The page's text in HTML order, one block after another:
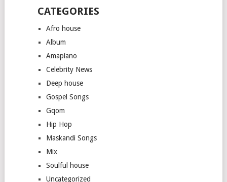
CATEGORIES
Afro house
Album
Amapiano
Celebrity News
Deep house
Gospel Songs
Gqom
Hip Hop
Maskandi Songs
Mix
Soulful house
Uncategorized